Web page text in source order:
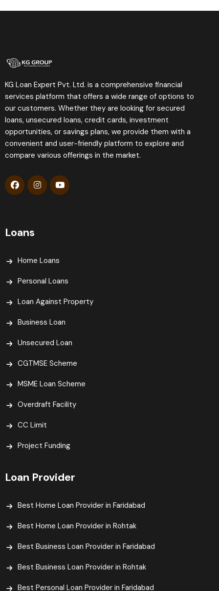
KG Loan Expert Pvt. Ltd. is a comprehensive financial
services platform that offers a wide range of options to
our customers. Whether they are looking for secured
loans, unsecured loans, credit cards, investment
opportunities, or savings plans, we provide them with a
convenient and user-friendly platform to explore and
compare various offerings in the market.
Loans
Home Loans
Personal Loans
Loan Against Property
Business Loan
Unsecured Loan
CGTMSE Scheme
MSME Loan Scheme
Overdraft Facility
CC Limit
Project Funding
Loan Provider
Best Home Loan Provider in Faridabad
Best Home Loan Provider in Rohtak
Best Business Loan Provider in Faridabad
Best Business Loan Provider in Rohtak
Best Personal Loan Provider in Faridabad